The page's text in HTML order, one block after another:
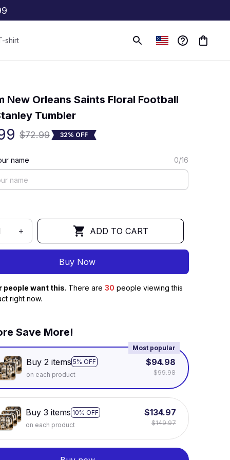
shirt
New Orleans Saints Floral Football
Tumbler
$72.99 32% OFF
name 0/16
ADD TO CART
Buy Now
people want this. There are30 people viewing this
right now.
Save More!
Buy 2 items 5% OFF
Most popular
on each product
$94.98
$99.98
Buy 3 items 10% OFF
on each product
$134.97
$149.97